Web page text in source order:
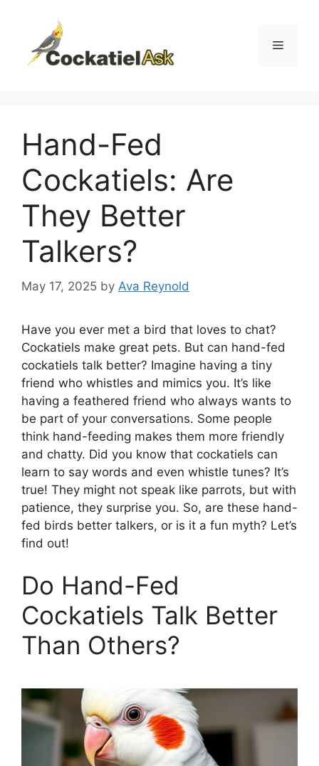
content
Menu
Hand-Fed
Cockatiels: Are
They Better
Talkers?
May 17, 2025 by Ava Reynold
Have you ever met a bird that loves to chat?
Cockatiels make great pets. But can hand-fed
cockatiels talk better? Imagine having a tiny
friend who whistles and mimics you. It’s like
having a feathered friend who always wants to
be part of your conversations. Some people
think hand-feeding makes them more friendly
and chatty. Did you know that cockatiels can
learn to say words and even whistle tunes? It’s
true! They might not speak like parrots, but with
patience, they surprise you. So, are these hand-
fed birds better talkers, or is it a fun myth? Let’s
find out!
Do Hand-Fed
Cockatiels Talk Better
Than Others?